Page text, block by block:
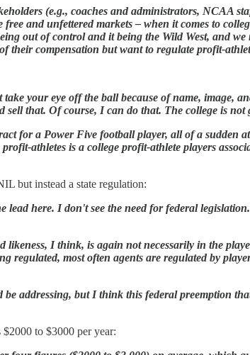
(e.g., coaches and administrators, NCAA
and unfettered markets – when it comes to
out of control and it being the Wild West, and
their compensation but want to regulate profit-
your eye off the ball because of name, image,
that. Of course, I can do that. The college is not
for a Power Five football player, all of a sudden
athletes is a college profit-athlete players
but instead a state regulation:
here. I don't see the need for federal
I think, is again not necessarily in the
regulated, most often agents are regulated by
addressing, but I think this federal preemption
to $3000 per year: